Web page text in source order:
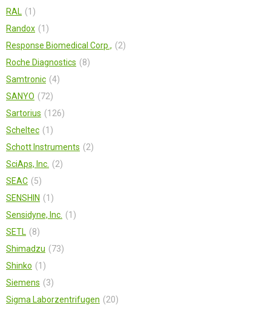
RAL
1
Randox
1
Response Biomedical Corp.,
2
Roche Diagnostics
8
Samtronic
4
SANYO
72
Sartorius
126
Scheltec
1
Schott Instruments
2
SciAps, Inc.
2
SEAC
5
SENSHIN
1
Sensidyne, Inc.
1
SETL
8
Shimadzu
73
Shinko
1
Siemens
3
Sigma Laborzentrifugen
20